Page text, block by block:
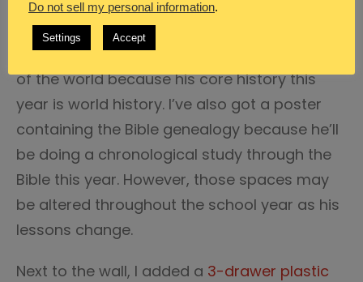
Utilizing a variety of clipboards I organized a
wall area of our classroom. I included a map
of the world because his core history this
year is world history. I’ve also got a poster
containing the Bible genealogy because he’ll
be doing a chronological study through the
Bible this year. However, those spaces may
be altered throughout the school year as his
lessons change.
Next to the wall, I added a 3-drawer plastic
Do not sell my personal information.
Settings Accept